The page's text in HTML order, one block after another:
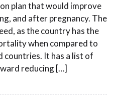
plan that would improve
and after pregnancy. The
as the country has the
when compared to
countries. It has a list of
reducing […]